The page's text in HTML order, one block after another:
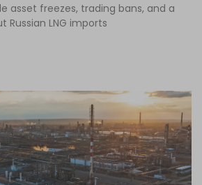
Podcast
Support Us
an Author
Log in
asset freezes, trading bans, and a
Russian LNG imports